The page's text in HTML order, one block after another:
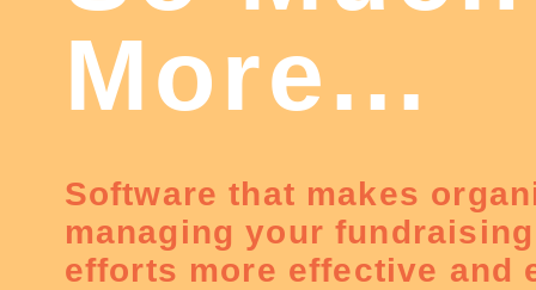
More...
Software that makes
managing your
efforts more effective and